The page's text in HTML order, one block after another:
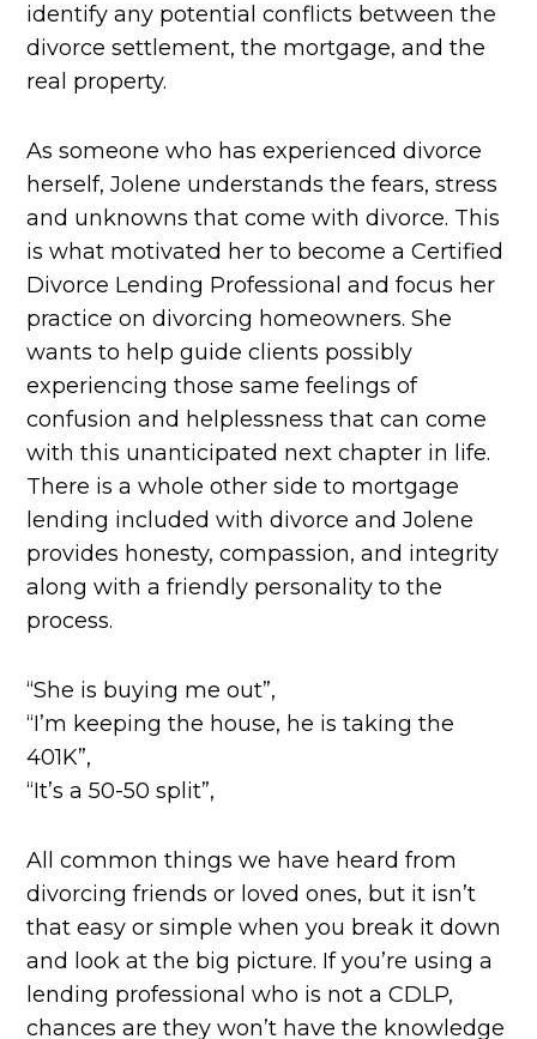
identify any potential conflicts between the
divorce settlement, the mortgage, and the
real property.
As someone who has experienced divorce
herself, Jolene understands the fears, stress
and unknowns that come with divorce. This
is what motivated her to become a Certified
Divorce Lending Professional and focus her
practice on divorcing homeowners. She
wants to help guide clients possibly
experiencing those same feelings of
confusion and helplessness that can come
with this unanticipated next chapter in life.
There is a whole other side to mortgage
lending included with divorce and Jolene
provides honesty, compassion, and integrity
along with a friendly personality to the
process.
“She is buying me out”,
“I’m keeping the house, he is taking the
401K”,
“It’s a 50-50 split”,
All common things we have heard from
divorcing friends or loved ones, but it isn’t
that easy or simple when you break it down
and look at the big picture. If you’re using a
lending professional who is not a CDLP,
chances are they won’t have the knowledge